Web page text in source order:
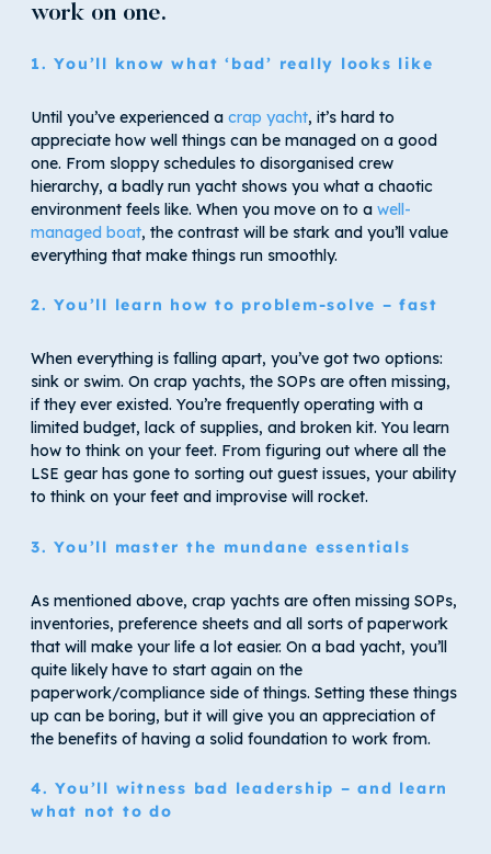
work on one.
1. You’ll know what ‘bad’ really looks like
Until you’ve experienced a crap yacht, it’s hard to
appreciate how well things can be managed on a good
one. From sloppy schedules to disorganised crew
hierarchy, a badly run yacht shows you what a chaotic
environment feels like. When you move on to a well-
managed boat, the contrast will be stark and you’ll value
everything that make things run smoothly.
2. You’ll learn how to problem-solve – fast
When everything is falling apart, you’ve got two options:
sink or swim. On crap yachts, the SOPs are often missing,
if they ever existed. You’re frequently operating with a
limited budget, lack of supplies, and broken kit. You learn
how to think on your feet. From figuring out where all the
LSE gear has gone to sorting out guest issues, your ability
to think on your feet and improvise will rocket.
3. You’ll master the mundane essentials
As mentioned above, crap yachts are often missing SOPs,
inventories, preference sheets and all sorts of paperwork
that will make your life a lot easier. On a bad yacht, you’ll
quite likely have to start again on the
paperwork/compliance side of things. Setting these things
up can be boring, but it will give you an appreciation of
the benefits of having a solid foundation to work from.
4. You’ll witness bad leadership – and learn
what not to do